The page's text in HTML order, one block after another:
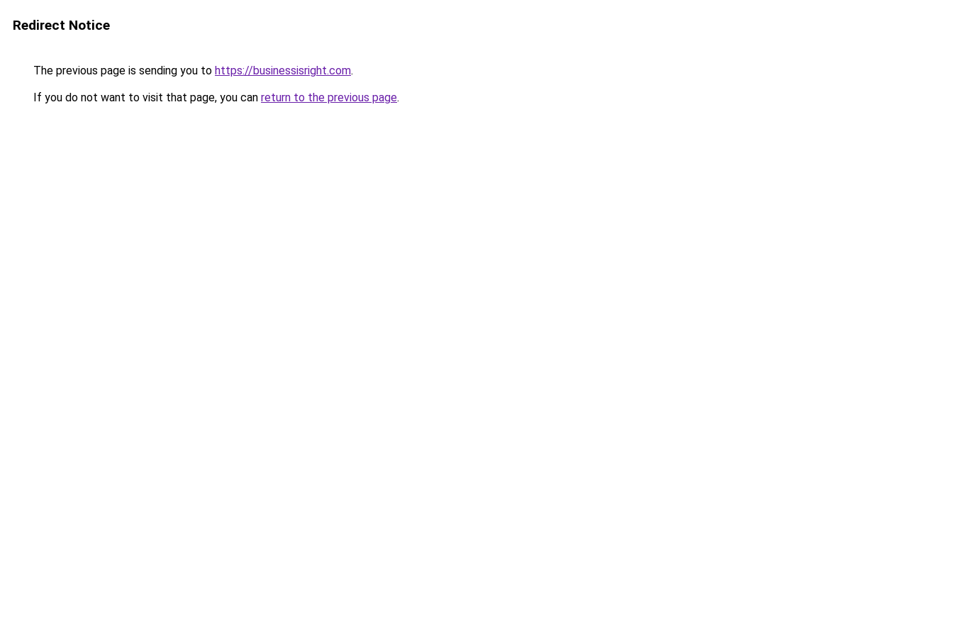
Redirect Notice
The previous page is sending you to https://businessisright.com.
If you do not want to visit that page, you can return to the previous page.